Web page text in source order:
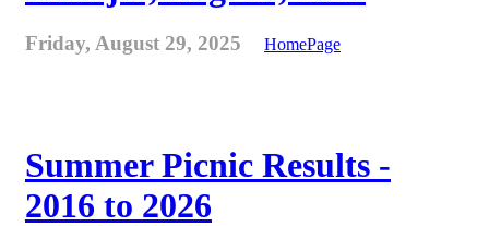
Friday, August 29, 2025 HomePage
Summer Picnic Results -
2016 to 2026